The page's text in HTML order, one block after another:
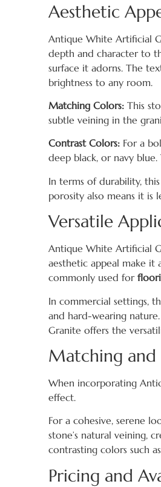
Aesthetic
Antique White Artificial
depth and character to
surface it adorns. The
brightness to any room.
Matching Colors: This
subtle veining in the
Contrast Colors: For a
deep black, or navy
In terms of durability,
porosity also means it is
Versatile
Antique White Artificial
aesthetic appeal make it
commonly used for
In commercial settings,
and hard-wearing
Granite offers the
Matching and
When incorporating
effect.
For a cohesive, serene
stone’s natural veining,
contrasting colors such
Pricing and